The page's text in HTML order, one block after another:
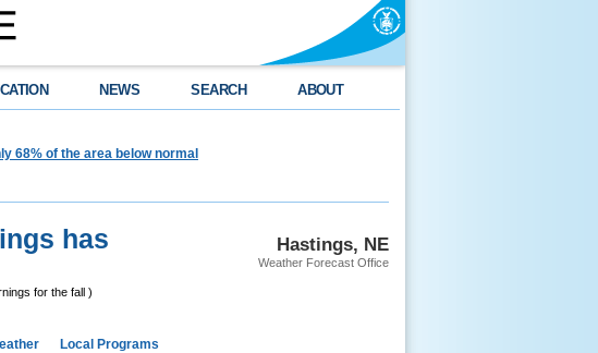
NEWS SEARCH ABOUT
68% of the area below normal
Hastings, NE
Weather Forecast Office
has
for the fall )
Local Programs